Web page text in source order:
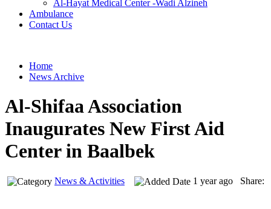
Al-Hayat Medical Center -Wadi Alzineh
Ambulance
Contact Us
Home
News Archive
Al-Shifaa Association
Inaugurates New First Aid
Center in Baalbek
News & Activities 1 year ago Share: